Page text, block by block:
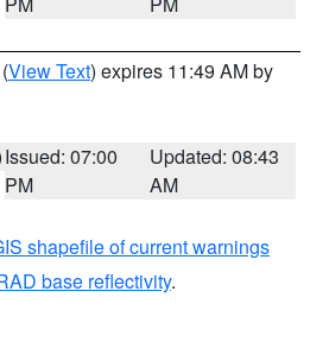
(View Text) expires 11:49 AM by
Issued: 07:00
PM
Updated: 08:43
AM
shapefile of current warnings
base reflectivity.